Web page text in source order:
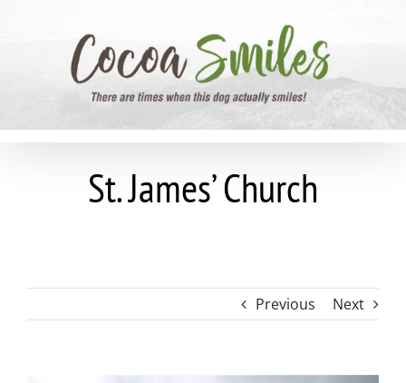
St. James’ Church
Previous Next